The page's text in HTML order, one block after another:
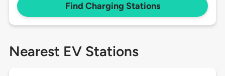
Find Charging Stations
Nearest EV Stations